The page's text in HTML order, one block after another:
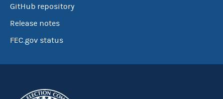
GitHub repository
Release notes
FEC.gov status